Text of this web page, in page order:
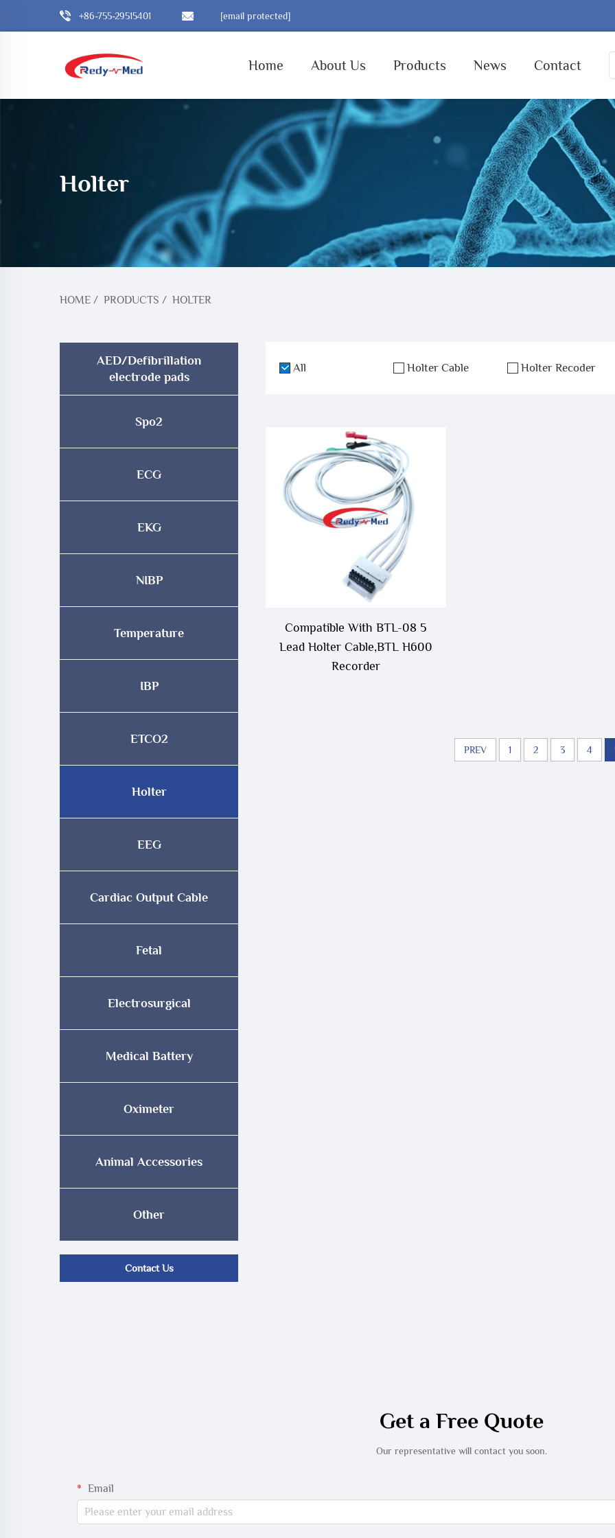
+86-755-29515401 [email protected]
Home About Us Products News Contact
Holter
HOME / PRODUCTS / HOLTER
AED/Defibrillation
electrode pads
Spo2
ECG
EKG
NIBP
Temperature
IBP
ETCO2
Holter
EEG
Cardiac Output Cable
Fetal
Electrosurgical
Medical Battery
Oximeter
Animal Accessories
Other
Contact Us
All Holter Cable Holter Recoder
Compatible With BTL-08 5
Lead Holter Cable,BTL H600
Recorder
PREV 1 2 3 4
Get a Free Quote
Our representative will contact you soon.
Email